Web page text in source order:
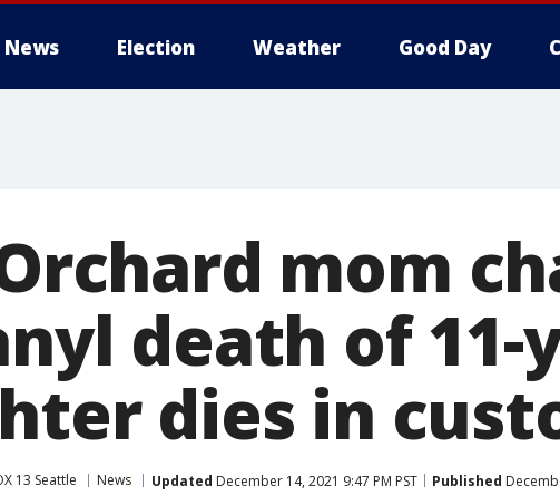
News Election Weather Good Day
mom
death of 11-
dies in
13 Seattle News Updated December 14, 2021 9:47 PM PST Published